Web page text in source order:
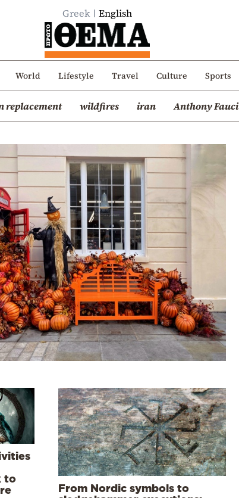
Greek English
World Lifestyle Travel Culture Sports
replacement wildfires iran Anthony Fauci
to
From Nordic symbols to